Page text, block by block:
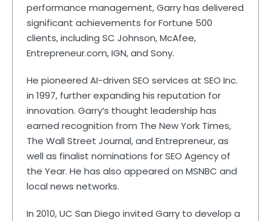
performance management, Garry has delivered
significant achievements for Fortune 500
clients, including SC Johnson, McAfee,
Entrepreneur.com, IGN, and Sony.
He pioneered AI-driven SEO services at SEO Inc.
in 1997, further expanding his reputation for
innovation. Garry’s thought leadership has
earned recognition from The New York Times,
The Wall Street Journal, and Entrepreneur, as
well as finalist nominations for SEO Agency of
the Year. He has also appeared on MSNBC and
local news networks.
In 2010, UC San Diego invited Garry to develop a